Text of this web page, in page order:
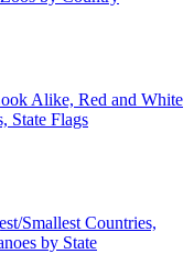
Alike, Red and White
State Flags
Smallest Countries,
by State